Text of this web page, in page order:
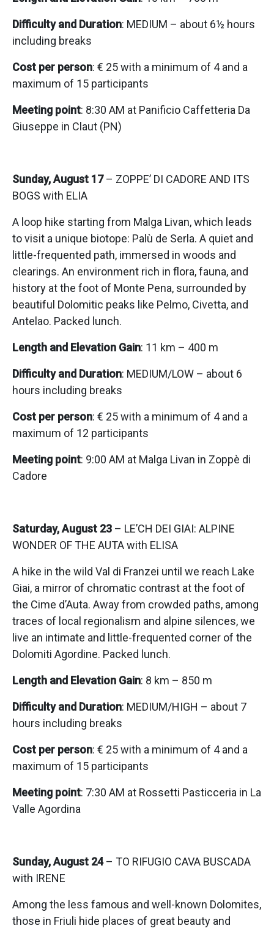
Difficulty and Duration: MEDIUM – about 6½ hours
including breaks
Cost per person: € 25 with a minimum of 4 and a
maximum of 15 participants
Meeting point: 8:30 AM at Panificio Caffetteria Da
Giuseppe in Claut (PN)
Sunday, August 17– ZOPPE’ DI CADORE AND ITS
BOGS with ELIA
A loop hike starting from Malga Livan, which leads
to visit a unique biotope: Palù de Serla. A quiet and
little-frequented path, immersed in woods and
clearings. An environment rich in flora, fauna, and
history at the foot of Monte Pena, surrounded by
beautiful Dolomitic peaks like Pelmo, Civetta, and
Antelao. Packed lunch.
Length and Elevation Gain: 11 km – 400 m
Difficulty and Duration: MEDIUM/LOW – about 6
hours including breaks
Cost per person: € 25 with a minimum of 4 and a
maximum of 12 participants
Meeting point: 9:00 AM at Malga Livan in Zoppè di
Cadore
Saturday, August 23 – LE’CH DEI GIAI: ALPINE
WONDER OF THE AUTA with ELISA
A hike in the wild Val di Franzei until we reach Lake
Giai, a mirror of chromatic contrast at the foot of
the Cime d’Auta. Away from crowded paths, among
traces of local regionalism and alpine silences, we
live an intimate and little-frequented corner of the
Dolomiti Agordine. Packed lunch.
Length and Elevation Gain: 8 km – 850 m
Difficulty and Duration: MEDIUM/HIGH – about 7
hours including breaks
Cost per person: € 25 with a minimum of 4 and a
maximum of 15 participants
Meeting point: 7:30 AM at Rossetti Pasticceria in La
Valle Agordina
Sunday, August 24– TO RIFUGIO CAVA BUSCADA
with IRENE
Among the less famous and well-known Dolomites,
those in Friuli hide places of great beauty and